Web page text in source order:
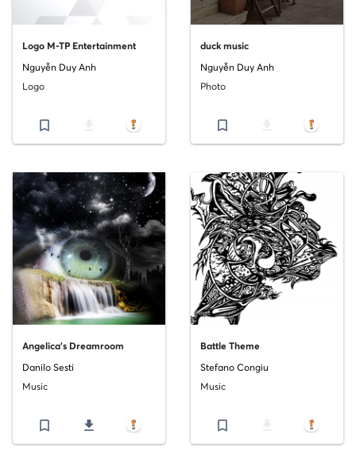
Logo M-TP Entertainment
Nguyễn Duy Anh
Logo
bookmark_border
duck music
Nguyễn Duy Anh
Photo
bookmark_border
Angelica's Dreamroom
Danilo Sesti
Music
bookmark_border file_download
Battle Theme
Stefano Congiu
Music
bookmark_border